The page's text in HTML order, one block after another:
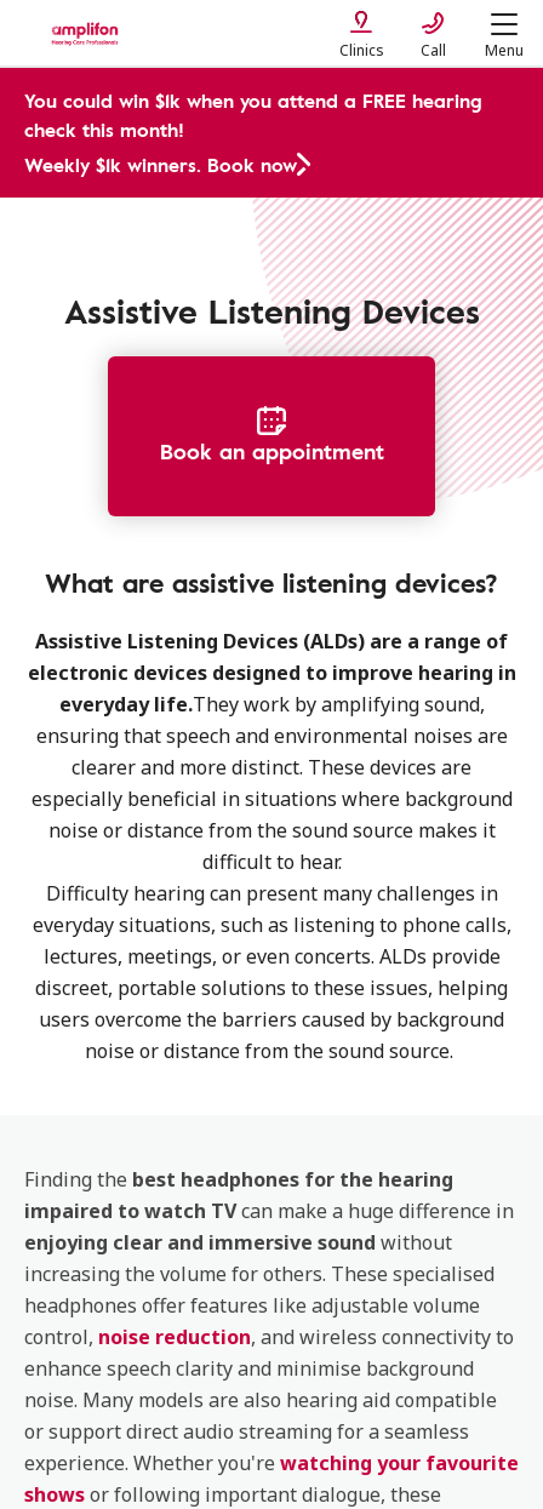
Clinics Call Menu
You could win $1k when you attend a FREE hearing
check this month!
Weekly $1k winners. Book now
Assistive Listening Devices
Book an appointment
What are assistive listening devices?
Assistive Listening Devices (ALDs) are a range of
electronic devices designed to improve hearing in
everyday life.They work by amplifying sound,
ensuring that speech and environmental noises are
clearer and more distinct. These devices are
especially beneficial in situations where background
noise or distance from the sound source makes it
difficult to hear.
Difficulty hearing can present many challenges in
everyday situations, such as listening to phone calls,
lectures, meetings, or even concerts. ALDs provide
discreet, portable solutions to these issues, helping
users overcome the barriers caused by background
noise or distance from the sound source.
Finding the best headphones for the hearing
impaired to watch TVcan make a huge difference in
enjoying clear and immersive sound without
increasing the volume for others. These specialised
headphones offer features like adjustable volume
control, noise reduction, and wireless connectivity to
enhance speech clarity and minimise background
noise. Many models are also hearing aid compatible
or support direct audio streaming for a seamless
experience. Whether you're watching your favourite
showsor following important dialogue, these